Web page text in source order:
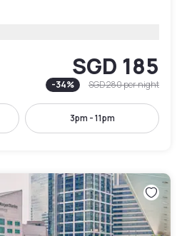
SGD 185
-34% SGD 280per night
3pm - 11pm